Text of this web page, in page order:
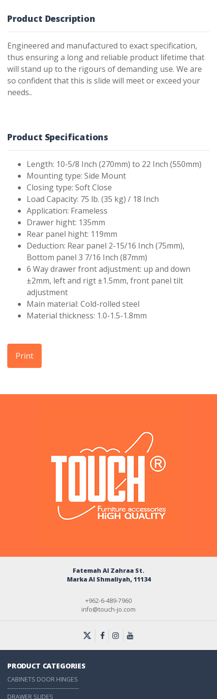
Product Description
Engineered and manufactured to exact specification,
thus ensuring a long and reliable product lifetime that
will stand up to the rigours of demanding use. We are
so confident that this is slide will meet or exceed your
needs..
Product Specifications
Length: 10-5/8 Inch (270mm) to 22 Inch (550mm)
Mounting type: Side Mount
Closing type: Soft Close
Load Capacity: 75 lb. (35 kg) / 18 Inch
Application: Frameless
Drawer hight: 135mm
Rear panel hight: 119mm
Deduction: Rear panel 2-15/16 Inch (75mm),
Bottom panel 3 7/16 Inch (87mm)
6 Way drawer front adjustment: up and down
±2mm, left and rigt ±1.5mm, front panel tilt
adjustment
Main material: Cold-rolled steel
Material thickness: 1.0-1.5-1.8mm
Print
Fatemah Al Zahraa St.
Marka Al Shmaliyah, 11134
+962-6-489-7960
info@touch-jo.com
PRODUCT CATEGORIES
CABINETS DOOR HINGES
-------------------------------------
DRAWER SLIDES